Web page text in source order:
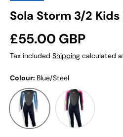
Sola Storm 3/2
Regular price
£55.00 GBP
Tax included Shipping calculated
Colour: Blue/Steel
Blue/Steel Disco Fish